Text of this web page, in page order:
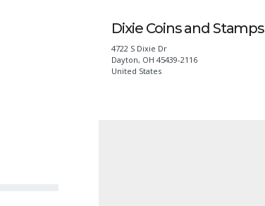
Dixie Coins and Stamps
4722 S Dixie Dr
Dayton, OH 45439-2116
United States